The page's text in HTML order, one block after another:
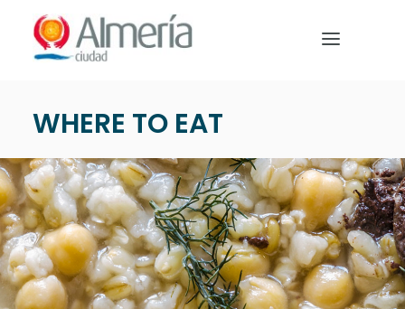
Nota:
este
sistema
de
accesibilidad.
PREPARE YOUR TRIP
WHAT TO DO
WHERE TO EAT